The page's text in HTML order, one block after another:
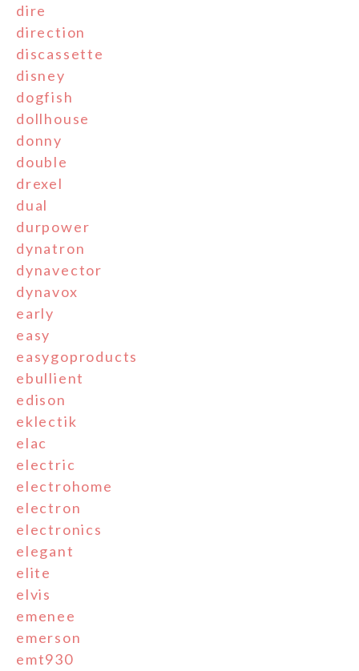
dire
direction
discassette
disney
dogfish
dollhouse
donny
double
drexel
dual
durpower
dynatron
dynavector
dynavox
early
easy
easygoproducts
ebullient
edison
eklectik
elac
electric
electrohome
electron
electronics
elegant
elite
elvis
emenee
emerson
emt930